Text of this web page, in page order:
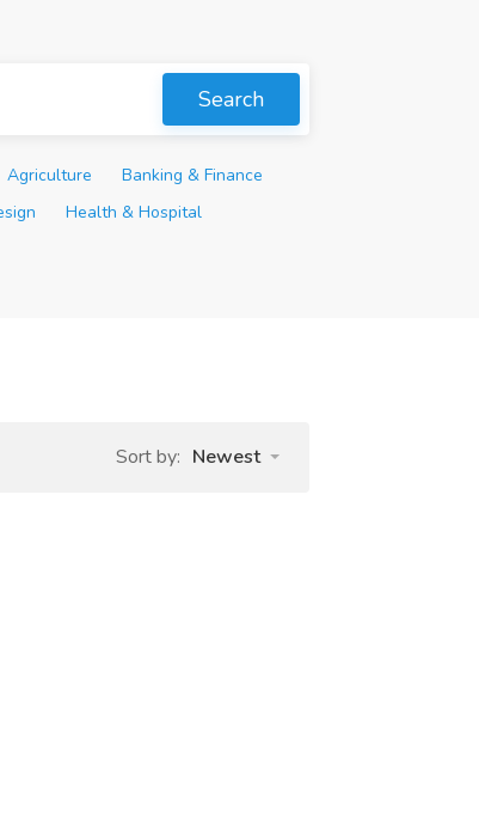
Search
Agriculture
Banking & Finance
Health & Hospital
Sort by: Newest